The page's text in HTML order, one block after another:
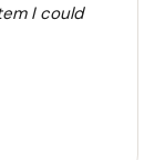
I could